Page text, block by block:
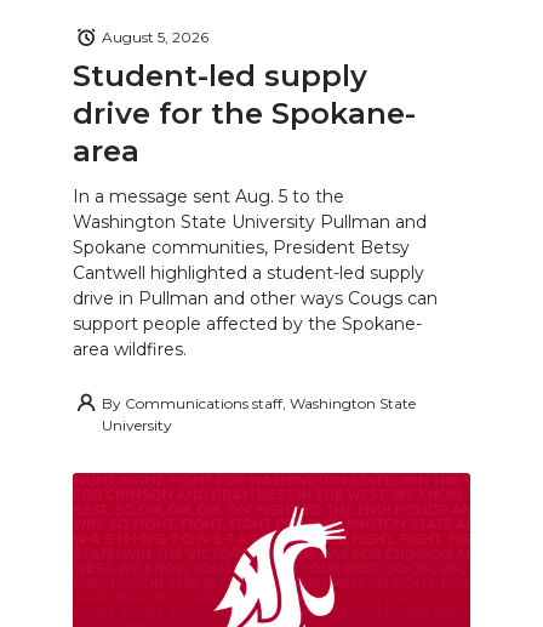
Student-led supply
drive for the Spokane-
area
August 5, 2026
In a message sent Aug. 5 to the
Washington State University Pullman and
Spokane communities, President Betsy
Cantwell highlighted a student-led supply
drive in Pullman and other ways Cougs can
support people affected by the Spokane-
area wildfires.
By Communications staff, Washington State
University